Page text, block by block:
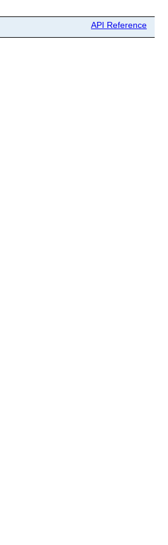
API Reference